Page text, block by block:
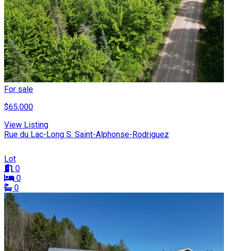
For sale
$65,000
View Listing
Rue du Lac-Long S. Saint-Alphonse-Rodriguez
Lot
0
0
0